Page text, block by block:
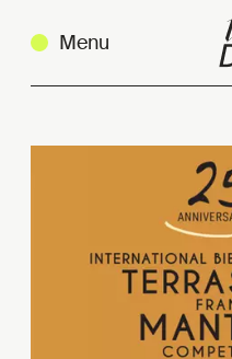
Menu